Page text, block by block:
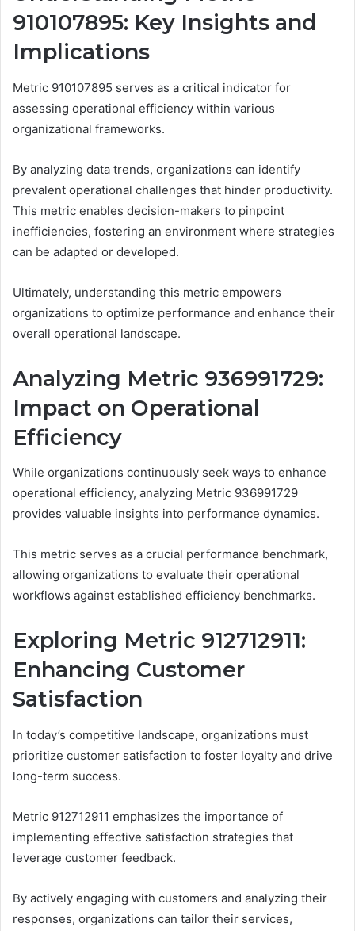
910107895: Key Insights and
Implications
Metric 910107895 serves as a critical indicator for
assessing operational efficiency within various
organizational frameworks.
By analyzing data trends, organizations can identify
prevalent operational challenges that hinder productivity.
This metric enables decision-makers to pinpoint
inefficiencies, fostering an environment where strategies
can be adapted or developed.
Ultimately, understanding this metric empowers
organizations to optimize performance and enhance their
overall operational landscape.
Analyzing Metric 936991729:
Impact on Operational
Efficiency
While organizations continuously seek ways to enhance
operational efficiency, analyzing Metric 936991729
provides valuable insights into performance dynamics.
This metric serves as a crucial performance benchmark,
allowing organizations to evaluate their operational
workflows against established efficiency benchmarks.
Exploring Metric 912712911:
Enhancing Customer
Satisfaction
In today’s competitive landscape, organizations must
prioritize customer satisfaction to foster loyalty and drive
long-term success.
Metric 912712911 emphasizes the importance of
implementing effective satisfaction strategies that
leverage customer feedback.
By actively engaging with customers and analyzing their
responses, organizations can tailor their services,